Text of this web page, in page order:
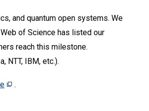
and quantum open systems. We
of Science has listed our
reach this milestone.
NTT, IBM, etc.).
.